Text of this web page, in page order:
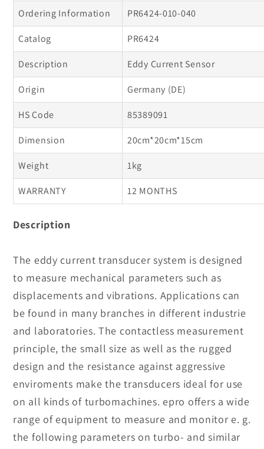
Ordering Information PR6424-010-040
Catalog PR6424
Description Eddy Current Sensor
Origin Germany (DE)
HS Code 85389091
Dimension 20cm*20cm*15cm
Weight 1kg
WARRANTY 12 MONTHS
Description
The eddy current transducer system is designed
to measure mechanical parameters such as
displacements and vibrations. Applications can
be found in many branches in different industrie
and laboratories. The contactless measurement
principle, the small size as well as the rugged
design and the resistance against aggressive
enviroments make the transducers ideal for use
on all kinds of turbomachines. epro offers a wide
range of equipment to measure and monitor e. g.
the following parameters on turbo- and similar